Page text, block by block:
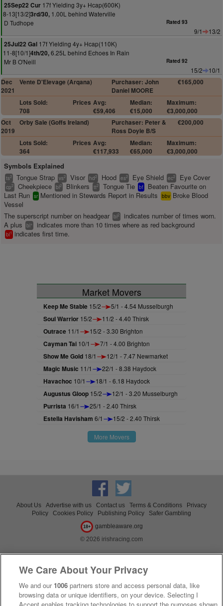
25Sep22 Cur 17f Yielding 3y+ Hcap(600K)
8-13[13/2]3rd/30, 1.00L behind Waterville
D Tudhope
Rated 93
9/1
13/2
25Jul22 Gal 17f Yielding 4y+ Hcap(110K)
11-8[10/1]4th/20,6.25L behind Echoes In Rain
Mr B O'Neill
Rated 92
15/2
10/1
Dec
2021
Vente D'Elevage (Arqana)
Purchaser: John
Daniel MOORE
€165,000
Lots Sold:
708
Prices Avg:
€59,406
Median:
€15,000
Maximum:
€3,000,000
Oct
2019
Orby Sale (Goffs Ireland)
Purchaser: Peter &
Ross Doyle B/S
€200,000
Lots Sold:
364
Prices Avg:
€117,933
Median:
€65,000
Maximum:
€3,000,000
Symbols Explained
ts2 Tongue Strap vs2 Visor hd2 Hood es2 Eye Shield ec2 Eye Cover
cp2 Cheekpiece bl2 Blinkers tt2 Tongue Tie bf
Beaten Favourite on
Last Run sr Mentioned in Stewards Report in Results bbv Broke Blood
Vessel
The superscript number on headgear bl2
indicates number of times worn.
A plus
bl+ indicates more than 10 times where as red background
bl1 indicates first time.
Market Movers
Keep Me Stable 15/2 5/1 - 4.54 Musselburgh
Soul Warrior 15/2 11/2 - 4.40 Thirsk
Outrace 11/1 15/2 - 3.30 Brighton
Cayman Tai 10/1 7/1 - 4.00 Brighton
Show Me Gold 18/1 12/1 - 7.47 Newmarket
Magic Music 11/1 22/1 - 8.38 Haydock
Havachoc 10/1 18/1 - 6.18 Haydock
Augustus Gloop 15/2 12/1 - 3.20 Musselburgh
Purrista 16/1 25/1 - 2.40 Thirsk
Estella Havisham 6/1 15/2 - 2.40 Thirsk
More Movers
About Us Advertise with us Contact us Terms & Conditions
Privacy
Policy
Cookies Policy Publishing Policy Safer Gambling
18+
gambleaware.org
© 2026 irishracing.com
We Care About Your Privacy
We and our 1006 partners store and access personal data, like
browsing data or unique identifiers, on your device. Selecting I